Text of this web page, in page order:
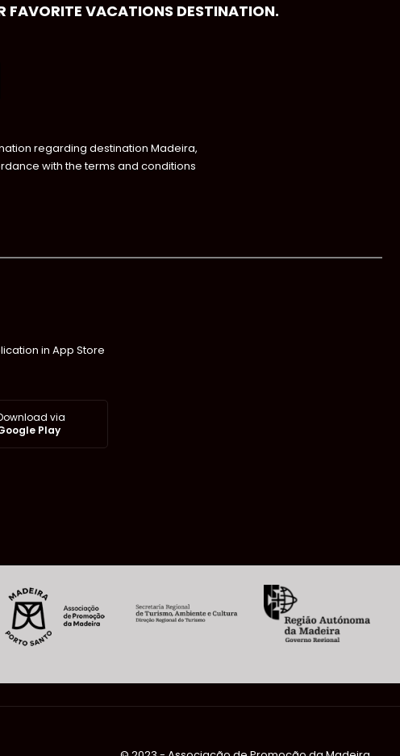
FAVORITE VACATIONS DESTINATION.
regarding destination Madeira,
with the terms and conditions
in App Store
via
Play